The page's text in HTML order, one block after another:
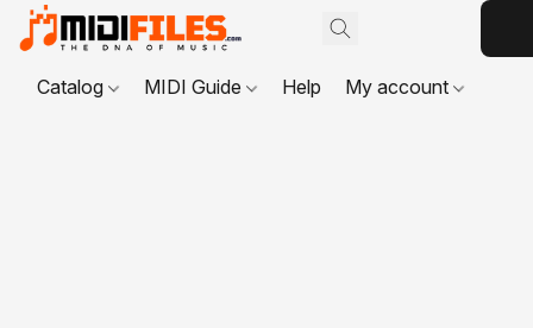
Catalog MIDI Guide Help My account